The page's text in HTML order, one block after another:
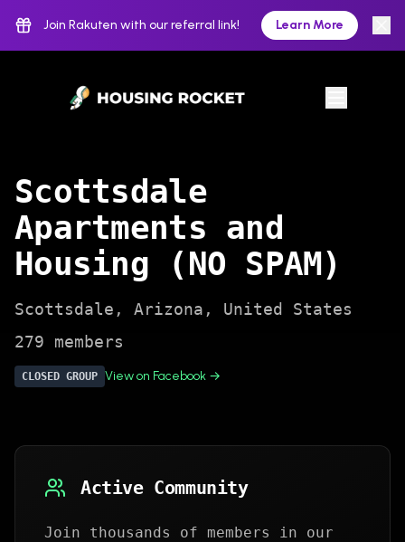
Join Rakuten with our referral link! Learn More
Scottsdale
Apartments and
Housing (NO SPAM)
Scottsdale , Arizona , United States
279 members
CLOSED GROUP View on Facebook →
Active Community
Join thousands of members in our